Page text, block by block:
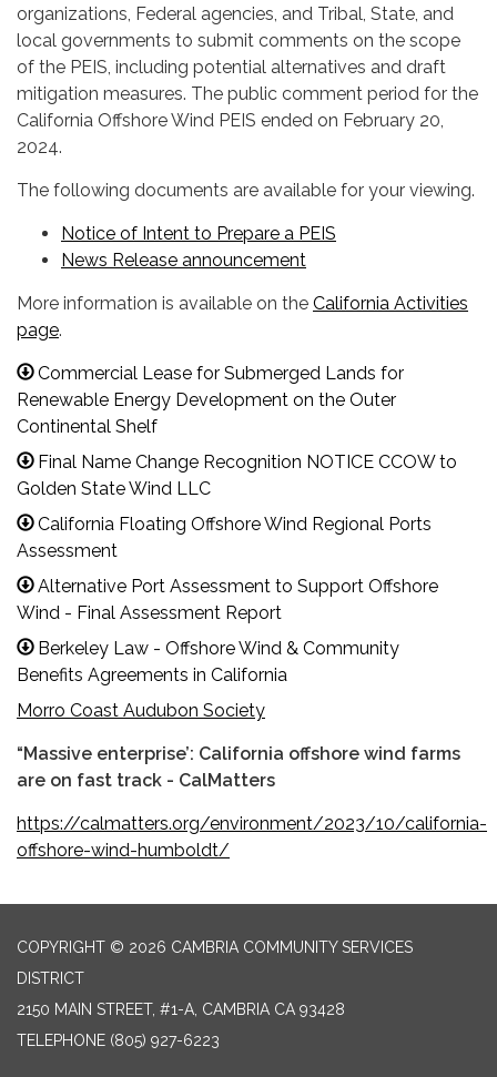
organizations, Federal agencies, and Tribal, State, and
local governments to submit comments on the scope
of the PEIS, including potential alternatives and draft
mitigation measures. The public comment period for the
California Offshore Wind PEIS ended on February 20,
2024.
The following documents are available for your viewing.
Notice of Intent to Prepare a PEIS
News Release announcement
More information is available on the California Activities
page.
Commercial Lease for Submerged Lands for
Renewable Energy Development on the Outer
Continental Shelf
Final Name Change Recognition NOTICE CCOW to
Golden State Wind LLC
California Floating Offshore Wind Regional Ports
Assessment
Alternative Port Assessment to Support Offshore
Wind - Final Assessment Report
Berkeley Law - Offshore Wind & Community
Benefits Agreements in California
Morro Coast Audubon Society
“Massive enterprise’: California offshore wind farms
are on fast track - CalMatters
https://calmatters.org/environment/2023/10/california-
offshore-wind-humboldt/
COPYRIGHT © 2026 CAMBRIA COMMUNITY SERVICES
DISTRICT
2150 MAIN STREET, #1-A, CAMBRIA CA 93428
TELEPHONE (805) 927-6223